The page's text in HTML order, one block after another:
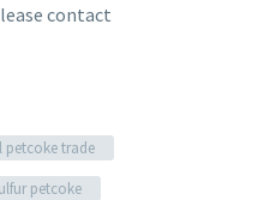
contact
petcoke trade
petcoke